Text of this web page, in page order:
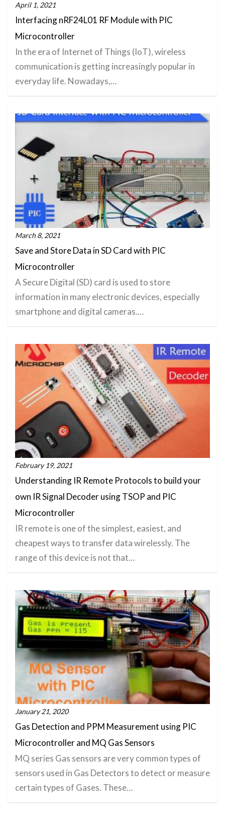
April 1, 2021
Interfacing nRF24L01 RF Module with PIC
Microcontroller
In the era of Internet of Things (IoT), wireless
communication is getting increasingly popular in
everyday life. Nowadays,…
March 8, 2021
Save and Store Data in SD Card with PIC
Microcontroller
A Secure Digital (SD) card is used to store
information in many electronic devices, especially
smartphone and digital cameras.…
February 19, 2021
Understanding IR Remote Protocols to build your
own IR Signal Decoder using TSOP and PIC
Microcontroller
IR remote is one of the simplest, easiest, and
cheapest ways to transfer data wirelessly. The
range of this device is not that…
January 21, 2020
Gas Detection and PPM Measurement using PIC
Microcontroller and MQ Gas Sensors
MQ series Gas sensors are very common types of
sensors used in Gas Detectors to detect or measure
certain types of Gases. These…